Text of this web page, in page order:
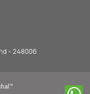
- 248006